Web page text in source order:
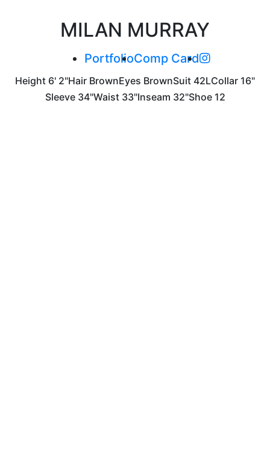
MILAN MURRAY
PortfolioComp Card
Height 6' 2"Hair BrownEyes BrownSuit 42LCollar 16"
Sleeve 34"Waist 33"Inseam 32"Shoe 12